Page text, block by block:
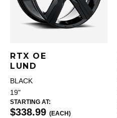
RTX OE
LUND
BLACK
19"
STARTING AT:
$338.99 (EACH)